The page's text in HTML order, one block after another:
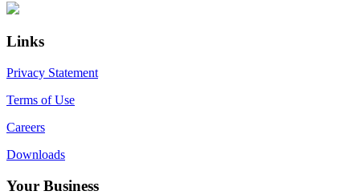
Footer
Links
Privacy Statement
Terms of Use
Careers
Downloads
Your Business